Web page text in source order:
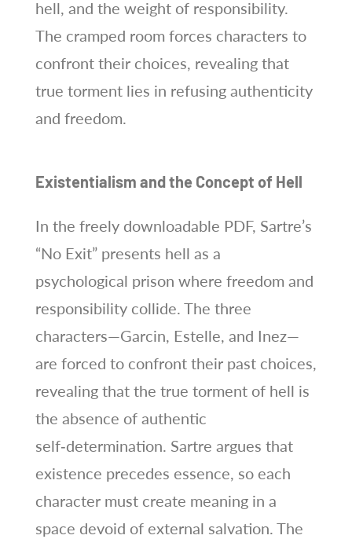
hell, and the weight of responsibility.
The cramped room forces characters to
confront their choices, revealing that
true torment lies in refusing authenticity
and freedom.
Existentialism and the Concept of Hell
In the freely downloadable PDF, Sartre’s
“No Exit” presents hell as a
psychological prison where freedom and
responsibility collide. The three
characters—Garcin, Estelle, and Inez—
are forced to confront their past choices,
revealing that the true torment of hell is
the absence of authentic
self‑determination. Sartre argues that
existence precedes essence, so each
character must create meaning in a
space devoid of external salvation. The